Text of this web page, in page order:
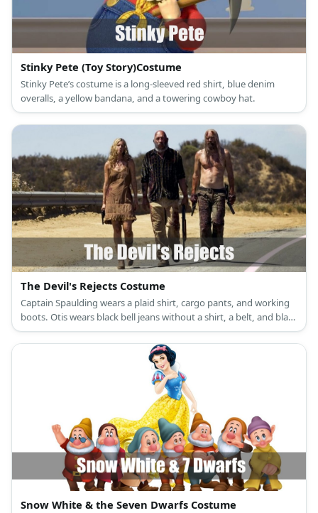
Stinky Pete (Toy Story)Costume
Stinky Pete’s costume is a long-sleeved red shirt, blue denim
overalls, a yellow bandana, and a towering cowboy hat.
The Devil's Rejects Costume
Captain Spaulding wears a plaid shirt, cargo pants, and working
boots. Otis wears black bell jeans without a shirt, a belt, and black
working boots. Baby wears a brown spaghetti dress and cowboy
boots.
Snow White & the Seven Dwarfs Costume